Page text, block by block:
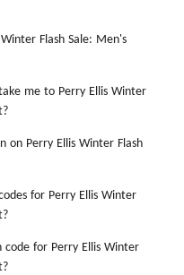
Flash Sale: Men's
me to Perry Ellis Winter
on Perry Ellis Winter Flash
for Perry Ellis Winter
for Perry Ellis Winter